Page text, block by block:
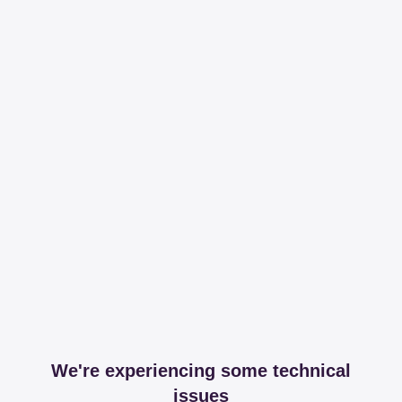
We're experiencing some technical
issues